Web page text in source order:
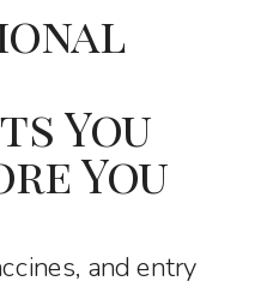
and entry
You
You